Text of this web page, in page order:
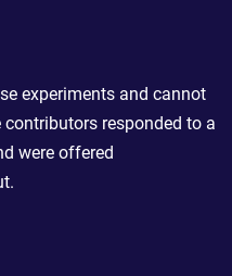
experiments and cannot
responded to a
were offered